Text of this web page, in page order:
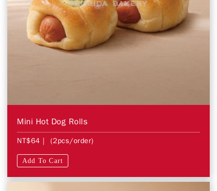
Mini Hot Dog Rolls
NT$64 | (2pcs/order)
Add To Cart